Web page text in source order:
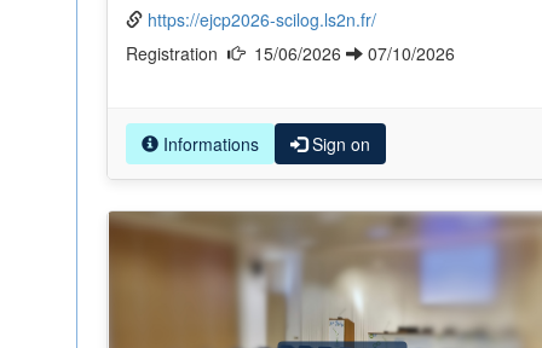
https://ejcp2026-scilog.ls2n.fr/
15/06/2026 07/10/2026
Informations Sign on